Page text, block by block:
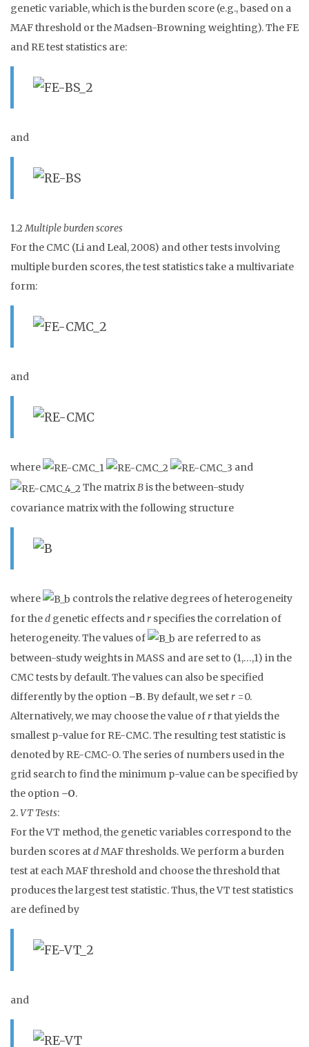
genetic variable, which is the burden score (e.g., based on a
MAF threshold or the Madsen-Browning weighting). The FE
and RE test statistics are:
and
1.2Multiple burden scores
For the CMC (Li and Leal, 2008) and other tests involving
multiple burden scores, the test statistics take a multivariate
form:
and
where
and
The matrixBis the between-study
covariance matrix with the following structure
where
controls the relative degrees of heterogeneity
for thed genetic effects andr specifies the correlation of
heterogeneity. The values of
are referred to as
between-study weights in MASS and are set to (1,…,1) in the
CMC tests by default. The values can also be specified
differently by the option –B. By default, we setr =0.
Alternatively, we may choose the value ofrthat yields the
smallest p-value for RE-CMC. The resulting test statistic is
denoted by RE-CMC-O. The series of numbers used in the
grid search to find the minimum p-value can be specified by
the option –O.
2.VT Tests:
For the VT method, the genetic variables correspond to the
burden scores atdMAF thresholds. We perform a burden
test at each MAF threshold and choose the threshold that
produces the largest test statistic. Thus, the VT test statistics
are defined by
and